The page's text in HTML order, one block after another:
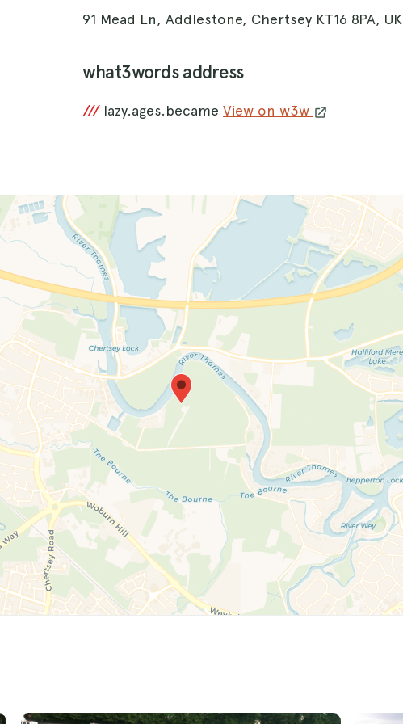
91 Mead Ln, Addlestone, Chertsey KT16 8PA, UK
what3words address
/// lazy.ages.becameView on w3w